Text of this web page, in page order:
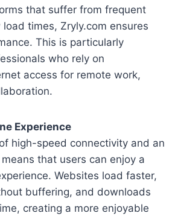
that suffer from frequent
times, Zryly.com ensures
This is particularly
who rely on
access for remote work,
Experience
high-speed connectivity and an
that users can enjoy a
Websites load faster,
buffering, and downloads
creating a more enjoyable